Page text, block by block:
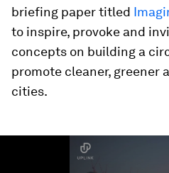
briefing paper titled
to inspire, provoke and
concepts on building a
promote cleaner, greener
cities.